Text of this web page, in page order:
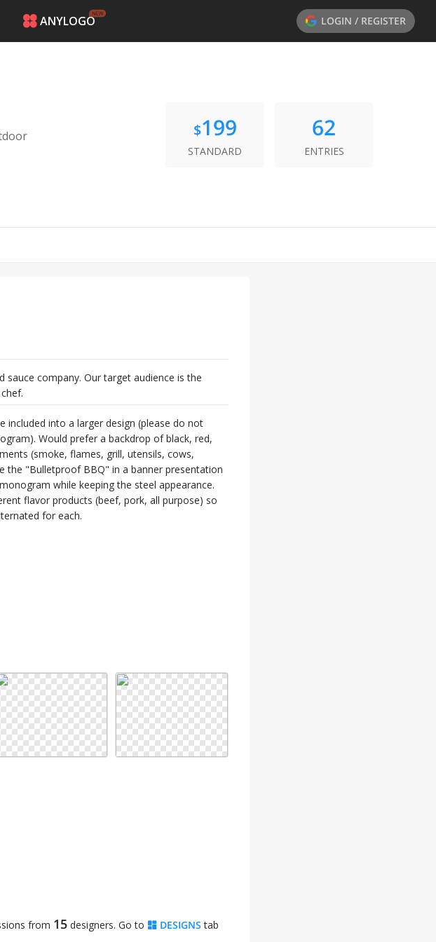
ANYLOGO LOGIN / REGISTER
$199
STANDARD
62
ENTRIES
sauce company. Our target audience is the
included into a larger design (please do not
Would prefer a backdrop of black, red,
(smoke, flames, grill, utensils, cows,
the "Bulletproof BBQ" in a banner presentation
while keeping the steel appearance.
flavor products (beef, pork, all purpose) so
for each.
from 15 designers. Go to DESIGNS tab